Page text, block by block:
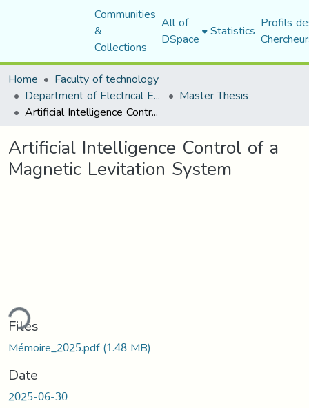
Communities
&
Collections
All of
DSpace Statistics Profils
Home
Faculty of technology
Department of Electrical Engineering Master Thesis
Artificial Intelligence Control of a Magnetic Levitation System
Artificial Intelligence Control of a
Magnetic Levitation System
Files
Mémoire_2025.pdf(1.48 MB)
Date
2025-06-30